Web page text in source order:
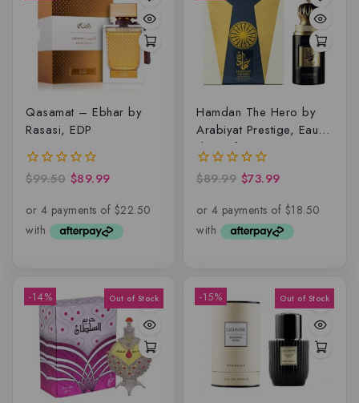
Qasamat – Ebhar by
Rasasi, EDP
0
of
$99.50 $89.99
Hamdan The Hero by
Arabiyat Prestige, Eau
de parfum
0
of
$89.99 $73.99
-14% -15%